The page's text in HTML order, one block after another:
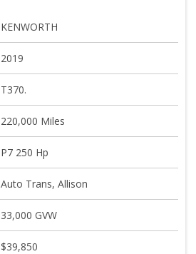
KENWORTH
2019
T370.
220,000 Miles
P7 250 Hp
Auto Trans, Allison
33,000 GVW
$39,850